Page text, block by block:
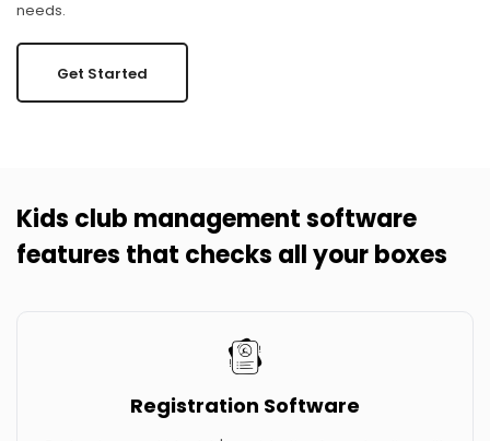
needs.
Get Started
Kids club management software
features that checks all your boxes
Registration Software